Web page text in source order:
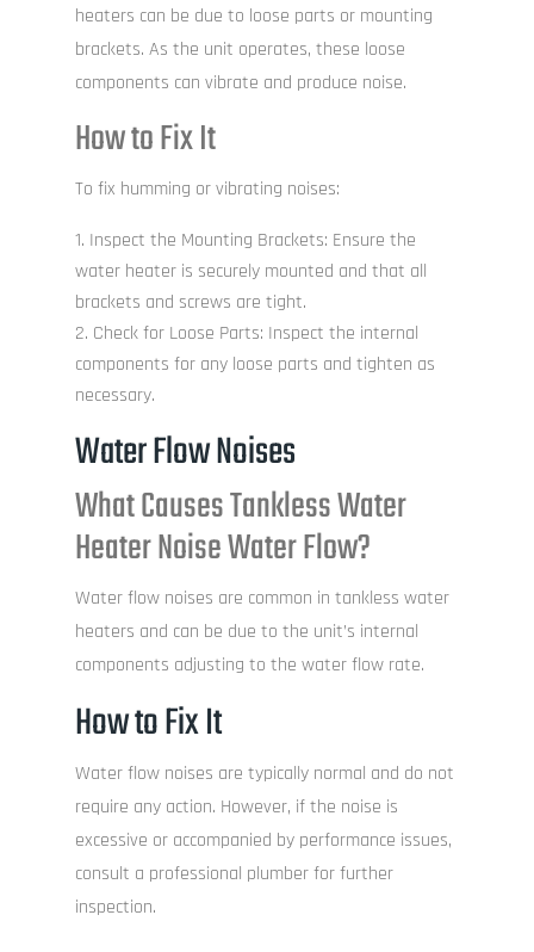
heaters can be due to loose parts or mounting
brackets. As the unit operates, these loose
components can vibrate and produce noise.
How to Fix It
To fix humming or vibrating noises:
Inspect the Mounting Brackets: Ensure the
water heater is securely mounted and that all
brackets and screws are tight.
Check for Loose Parts: Inspect the internal
components for any loose parts and tighten as
necessary.
Water Flow Noises
What Causes Tankless Water
Heater Noise Water Flow?
Water flow noises are common in tankless water
heaters and can be due to the unit’s internal
components adjusting to the water flow rate.
How to Fix It
Water flow noises are typically normal and do not
require any action. However, if the noise is
excessive or accompanied by performance issues,
consult a professional plumber for further
inspection.